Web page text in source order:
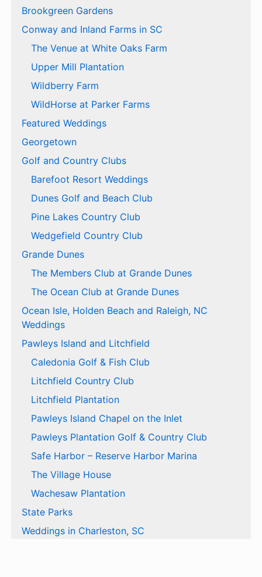
Brookgreen Gardens
Conway and Inland Farms in SC
The Venue at White Oaks Farm
Upper Mill Plantation
Wildberry Farm
WildHorse at Parker Farms
Featured Weddings
Georgetown
Golf and Country Clubs
Barefoot Resort Weddings
Dunes Golf and Beach Club
Pine Lakes Country Club
Wedgefield Country Club
Grande Dunes
The Members Club at Grande Dunes
The Ocean Club at Grande Dunes
Ocean Isle, Holden Beach and Raleigh, NC
Weddings
Pawleys Island and Litchfield
Caledonia Golf & Fish Club
Litchfield Country Club
Litchfield Plantation
Pawleys Island Chapel on the Inlet
Pawleys Plantation Golf & Country Club
Safe Harbor – Reserve Harbor Marina
The Village House
Wachesaw Plantation
State Parks
Weddings in Charleston, SC